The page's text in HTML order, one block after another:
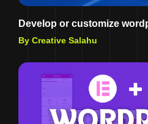
Develop or customize
By Creative Salahu